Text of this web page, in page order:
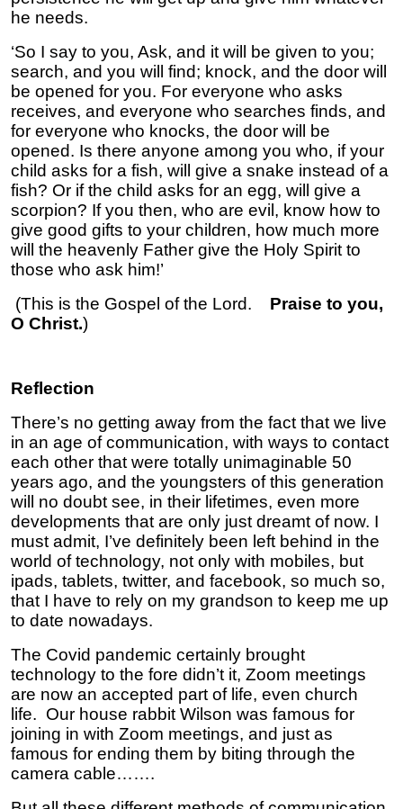
he needs.
‘So I say to you, Ask, and it will be given to you;
search, and you will find; knock, and the door will
be opened for you. For everyone who asks
receives, and everyone who searches finds, and
for everyone who knocks, the door will be
opened. Is there anyone among you who, if your
child asks for a fish, will give a snake instead of a
fish? Or if the child asks for an egg, will give a
scorpion? If you then, who are evil, know how to
give good gifts to your children, how much more
will the heavenly Father give the Holy Spirit to
those who ask him!’
(This is the Gospel of the Lord. Praise to you,
O Christ.)
Reflection
There’s no getting away from the fact that we live
in an age of communication, with ways to contact
each other that were totally unimaginable 50
years ago, and the youngsters of this generation
will no doubt see, in their lifetimes, even more
developments that are only just dreamt of now. I
must admit, I’ve definitely been left behind in the
world of technology, not only with mobiles, but
ipads, tablets, twitter, and facebook, so much so,
that I have to rely on my grandson to keep me up
to date nowadays.
The Covid pandemic certainly brought
technology to the fore didn’t it, Zoom meetings
are now an accepted part of life, even church
life. Our house rabbit Wilson was famous for
joining in with Zoom meetings, and just as
famous for ending them by biting through the
camera cable…….